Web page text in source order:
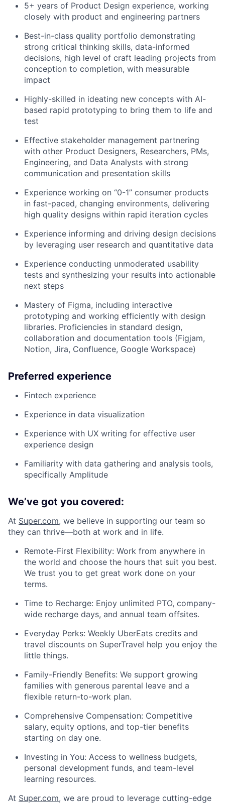
5+ years of Product Design experience, working
closely with product and engineering partners
Best-in-class quality portfolio demonstrating
strong critical thinking skills, data-informed
decisions, high level of craft leading projects from
conception to completion, with measurable
impact
Highly-skilled in ideating new concepts with AI-
based rapid prototyping to bring them to life and
test
Effective stakeholder management partnering
with other Product Designers, Researchers, PMs,
Engineering, and Data Analysts with strong
communication and presentation skills
Experience working on “0-1” consumer products
in fast-paced, changing environments, delivering
high quality designs within rapid iteration cycles
Experience informing and driving design decisions
by leveraging user research and quantitative data
Experience conducting unmoderated usability
tests and synthesizing your results into actionable
next steps
Mastery of Figma, including interactive
prototyping and working efficiently with design
libraries. Proficiencies in standard design,
collaboration and documentation tools (Figjam,
Notion, Jira, Confluence, Google Workspace)
Preferred experience
Fintech experience
Experience in data visualization
Experience with UX writing for effective user
experience design
Familiarity with data gathering and analysis tools,
specifically Amplitude
We’ve got you covered:
At Super.com, we believe in supporting our team so
they can thrive—both at work and in life.
Remote-First Flexibility: Work from anywhere in
the world and choose the hours that suit you best.
We trust you to get great work done on your
terms.
Time to Recharge: Enjoy unlimited PTO, company-
wide recharge days, and annual team offsites.
Everyday Perks: Weekly UberEats credits and
travel discounts on SuperTravel help you enjoy the
little things.
Family-Friendly Benefits: We support growing
families with generous parental leave and a
flexible return-to-work plan.
Comprehensive Compensation: Competitive
salary, equity options, and top-tier benefits
starting on day one.
Investing in You: Access to wellness budgets,
personal development funds, and team-level
learning resources.
At Super.com, we are proud to leverage cutting-edge